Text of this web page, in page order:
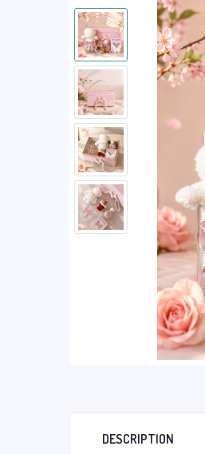
DESCRIPTION